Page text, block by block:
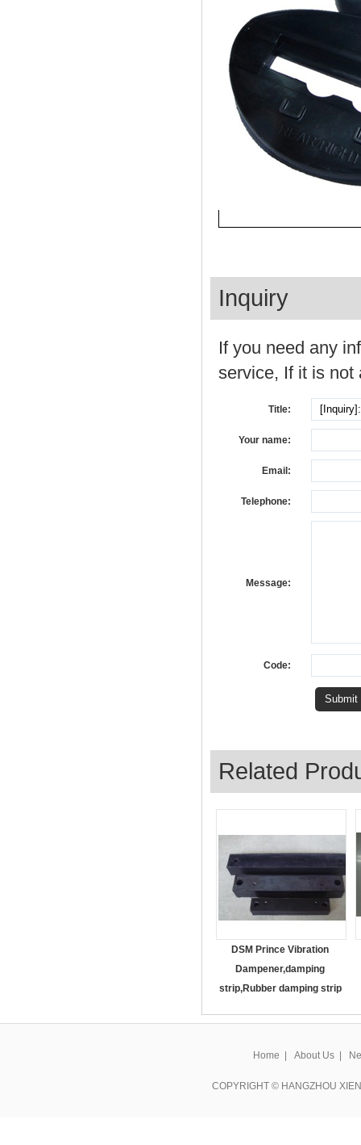
Inquiry
If you need any
service, If it is not
Title:
Your name:
Email:
Telephone:
Message:
Code:
Related
DSM Prince Vibration
Dampener,damping
strip,Rubber damping strip
Home About Us|
COPYRIGHT © HANGZHOU